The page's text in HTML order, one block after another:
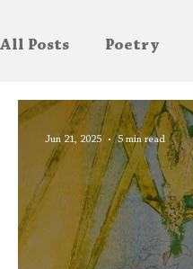
All Posts Poetry
Editors' Corner
Jun 21, 2025 5 min read